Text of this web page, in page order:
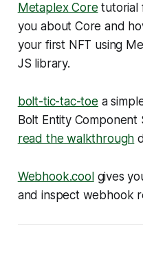
Metaplex Core tutorial
you about Core and
your first NFT using
JS library.
bolt-tic-tac-toe a
Bolt Entity Component
read the walkthrough
Webhook.cool gives
and inspect webhook